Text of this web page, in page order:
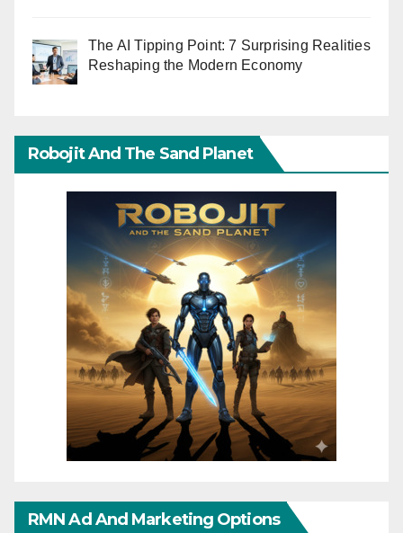
The AI Tipping Point: 7 Surprising Realities
Reshaping the Modern Economy
Robojit And The Sand Planet
RMN Ad And Marketing Options